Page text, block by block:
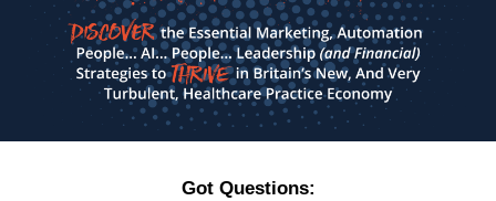
Got Questions: